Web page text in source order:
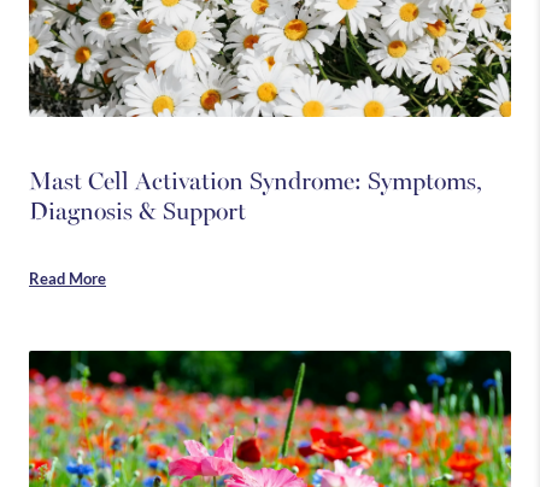
Mast Cell Activation Syndrome: Symptoms,
Diagnosis & Support
Read More